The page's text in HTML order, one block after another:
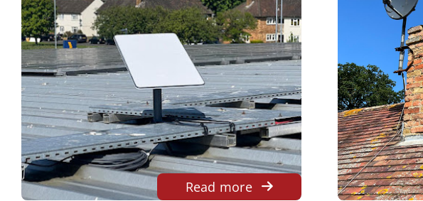
Read more